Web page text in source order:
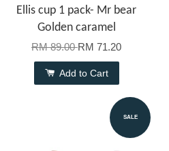
Ellis cup 1 pack- Mr bear
Golden caramel
RM 89.00RM 71.20
Add to Cart
SALE